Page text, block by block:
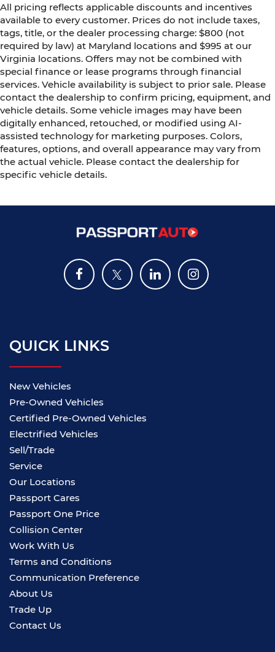
All pricing reflects applicable discounts and incentives
available to every customer. Prices do not include taxes,
tags, title, or the dealer processing charge: $800 (not
required by law) at Maryland locations and $995 at our
Virginia locations. Offers may not be combined with
special finance or lease programs through financial
services. Vehicle availability is subject to prior sale. Please
contact the dealership to confirm pricing, equipment, and
vehicle details. Some vehicle images may have been
digitally enhanced, retouched, or modified using AI-
assisted technology for marketing purposes. Colors,
features, options, and overall appearance may vary from
the actual vehicle. Please contact the dealership for
specific vehicle details.
QUICK LINKS
New Vehicles
Pre-Owned Vehicles
Certified Pre-Owned Vehicles
Electrified Vehicles
Sell/Trade
Service
Our Locations
Passport Cares
Passport One Price
Collision Center
Work With Us
Terms and Conditions
Communication Preference
About Us
Trade Up
Contact Us